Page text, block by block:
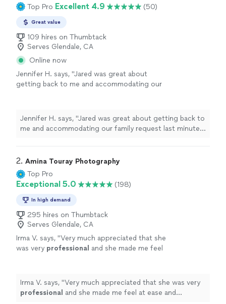
Top Pro Excellent 4.9 (50)
Great value
109 hires on Thumbtack
Serves Glendale, CA
Online now
Jennifer H. says, "Jared was great about
getting back to me and accommodating our
wait for the photos."
See more
Jennifer H. says, "Jared was great about getting back to
me and accommodating our family request last minute.
2. Amina Touray Photography
Top Pro
Exceptional 5.0 (198)
In high demand
295 hires on Thumbtack
Serves Glendale, CA
Irma V. says, "Very much appreciated that she
was very professional and she made me feel
definitely
will recommend family and
friends.
See more
Irma V. says, "Very much appreciated that she was very
professional and she made me feel at ease and